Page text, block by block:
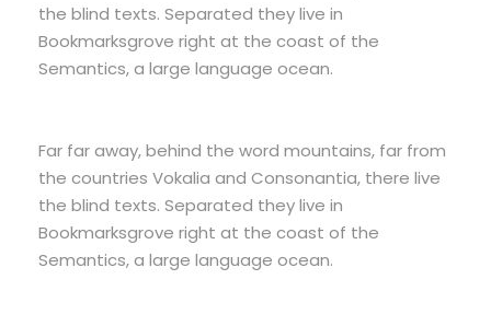
the blind texts. Separated they live in
Bookmarksgrove right at the coast of the
Semantics, a large language ocean.
Far far away, behind the word mountains, far from
the countries Vokalia and Consonantia, there live
the blind texts. Separated they live in
Bookmarksgrove right at the coast of the
Semantics, a large language ocean.